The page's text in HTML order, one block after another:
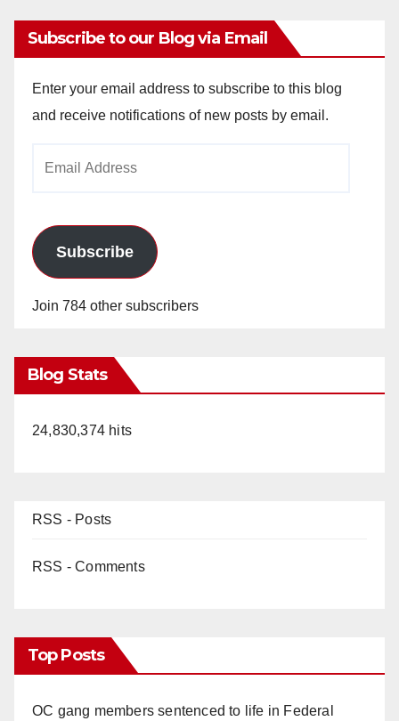
Subscribe to our Blog via Email
Enter your email address to subscribe to this blog
and receive notifications of new posts by email.
Subscribe
Join 784 other subscribers
Blog Stats
24,830,374 hits
RSS - Posts
RSS - Comments
Top Posts
OC gang members sentenced to life in Federal